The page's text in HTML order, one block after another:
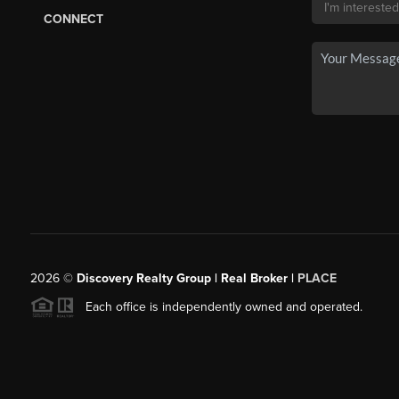
CONNECT
2026© Discovery Realty Group | Real Broker | PLACE
Each office is independently owned and operated.